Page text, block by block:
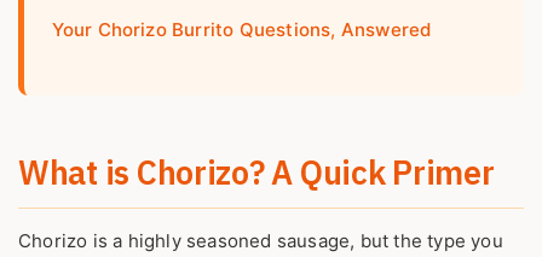
Your Chorizo Burrito Questions, Answered
What is Chorizo? A Quick Primer
Chorizo is a highly seasoned sausage, but the type you